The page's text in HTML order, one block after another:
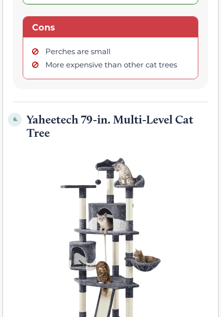
Cons
Perches are small
More expensive than other cat trees
6.
Yaheetech 79-in. Multi-Level Cat
Tree